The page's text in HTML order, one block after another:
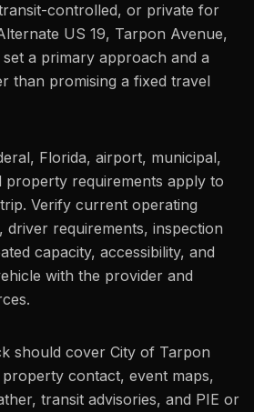
controlled, or private for
US 19, Tarpon Avenue,
a primary approach and a
than promising a fixed travel
Florida, airport, municipal,
property requirements apply to
Verify current operating
driver requirements, inspection
capacity, accessibility, and
with the provider and
should cover City of Tarpon
contact, event maps,
transit advisories, and PIE or